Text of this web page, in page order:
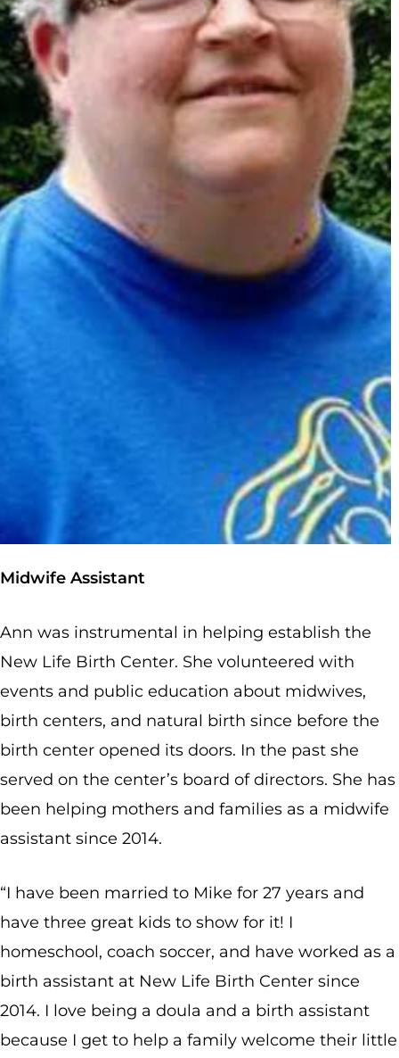
Midwife Assistant
Ann was instrumental in helping establish the
New Life Birth Center. She volunteered with
events and public education about midwives,
birth centers, and natural birth since before the
birth center opened its doors. In the past she
served on the center’s board of directors. She has
been helping mothers and families as a midwife
assistant since 2014.
“I have been married to Mike for 27 years and
have three great kids to show for it! I
homeschool, coach soccer, and have worked as a
birth assistant at New Life Birth Center since
2014. I love being a doula and a birth assistant
because I get to help a family welcome their little